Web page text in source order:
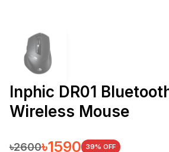
Inphic DR01
Wireless Mouse
৳2600৳1590 39% OFF